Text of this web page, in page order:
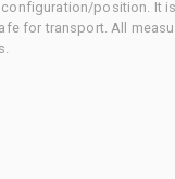
configuration/position. It
for transport. All